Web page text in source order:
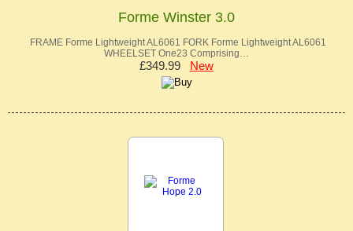
Forme Winster 3.0
FRAME Forme Lightweight AL6061 FORK Forme Lightweight AL6061
WHEELSET One23 Comprising…
£349.99 New